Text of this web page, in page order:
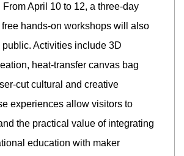
April 10 to 12, a three-day
hands-on workshops will also
public. Activities include 3D
heat-transfer canvas bag
cut cultural and creative
experiences allow visitors to
the practical value of integrating
education with maker